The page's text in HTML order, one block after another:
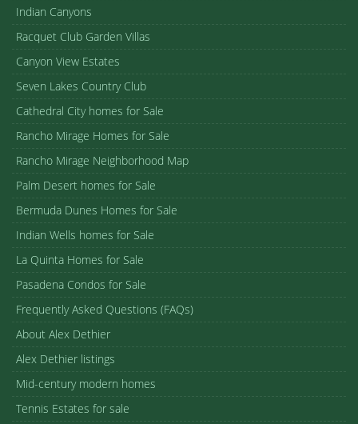
Indian Canyons
Racquet Club Garden Villas
Canyon View Estates
Seven Lakes Country Club
Cathedral City homes for Sale
Rancho Mirage Homes for Sale
Rancho Mirage Neighborhood Map
Palm Desert homes for Sale
Bermuda Dunes Homes for Sale
Indian Wells homes for Sale
La Quinta Homes for Sale
Pasadena Condos for Sale
Frequently Asked Questions (FAQs)
About Alex Dethier
Alex Dethier listings
Mid-century modern homes
Tennis Estates for sale